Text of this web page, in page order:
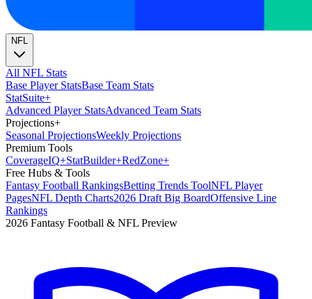
NFL
All NFL Stats
Base Player StatsBase Team Stats
StatSuite+
Advanced Player StatsAdvanced Team Stats
Projections+
Seasonal ProjectionsWeekly Projections
Premium Tools
CoverageIQ+StatBuilder+RedZone+
Free Hubs & Tools
Fantasy Football RankingsBetting Trends ToolNFL Player
PagesNFL Depth Charts2026 Draft Big BoardOffensive Line
Rankings
2026 Fantasy Football & NFL Preview